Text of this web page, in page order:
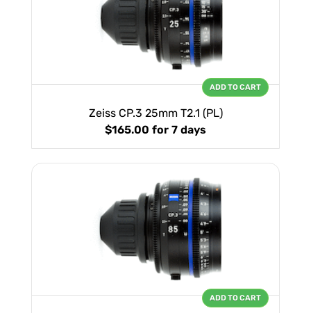
Zeiss CP.3 25mm T2.1 (PL)
$165.00 for 7 days
ADD TO CART
ADD TO CART